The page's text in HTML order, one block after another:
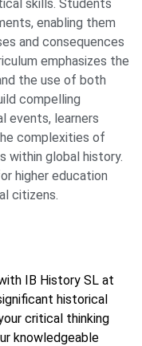
skills. Students
enabling them
and consequences
emphasizes the
the use of both
compelling
events, learners
complexities of
within global history.
higher education
citizens.
IB History SL at
historical
critical thinking
knowledgeable